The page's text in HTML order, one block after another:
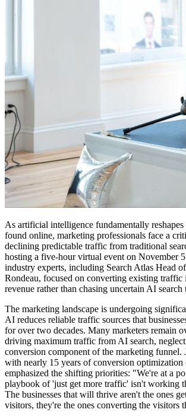
As artificial intelligence fundamentally reshapes
found online, marketing professionals face a
declining predictable traffic from traditional
hosting a five-hour virtual event on November
industry experts, including Search Atlas Head
Rondeau, focused on converting existing traffic
revenue rather than chasing uncertain AI search
The marketing landscape is undergoing
AI reduces reliable traffic sources that
for over two decades. Many marketers remain
driving maximum traffic from AI search,
conversion component of the marketing funnel.
with nearly 15 years of conversion optimization
emphasized the shifting priorities: "We're at a
playbook of 'just get more traffic' isn't working
The businesses that will thrive aren't the ones
visitors, they're the ones converting the visitors